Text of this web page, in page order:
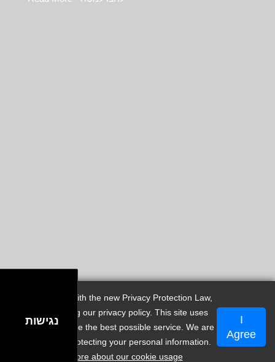
נגישות
In accordance with the new Privacy Protection Law,
we are updating our privacy policy. This site uses
cookies to provide the best possible service. We are
committed to protecting your personal information.
Learn more about our cookie usage
I
Agree